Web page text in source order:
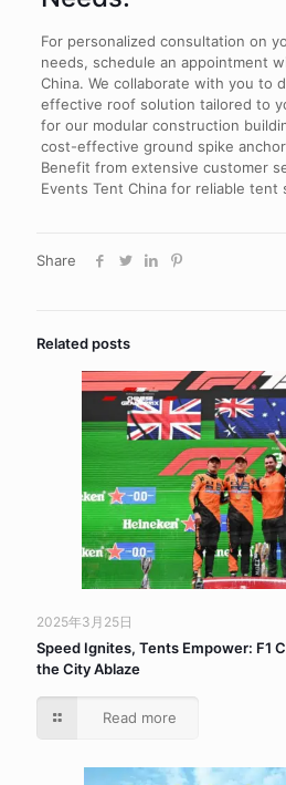
For personalized consultation on
needs, schedule an appointment
China. We collaborate with you to
effective roof solution tailored to
for our modular construction
cost-effective ground spike
Benefit from extensive customer
Events Tent China for reliable tent
Share
Related posts
2025年3月25日
Speed Ignites, Tents Empower: F1
the City Ablaze
Read more